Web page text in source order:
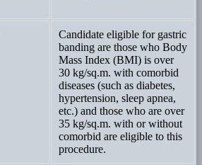
Candidate eligible for gastric
banding are those who Body
Mass Index (BMI) is over
30 kg/sq.m. with comorbid
diseases (such as diabetes,
hypertension, sleep apnea,
etc.) and those who are over
35 kg/sq.m. with or without
comorbid are eligible to this
procedure.